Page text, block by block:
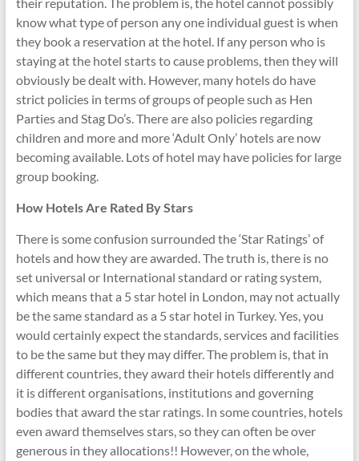
know what type of person any one individual guest is when
they book a reservation at the hotel. If any person who is
staying at the hotel starts to cause problems, then they will
obviously be dealt with. However, many hotels do have
strict policies in terms of groups of people such as Hen
Parties and Stag Do’s. There are also policies regarding
children and more and more ‘Adult Only’ hotels are now
becoming available. Lots of hotel may have policies for large
group booking.
How Hotels Are Rated By Stars
There is some confusion surrounded the ‘Star Ratings’ of
hotels and how they are awarded. The truth is, there is no
set universal or International standard or rating system,
which means that a 5 star hotel in London, may not actually
be the same standard as a 5 star hotel in Turkey. Yes, you
would certainly expect the standards, services and facilities
to be the same but they may differ. The problem is, that in
different countries, they award their hotels differently and
it is different organisations, institutions and governing
bodies that award the star ratings. In some countries, hotels
even award themselves stars, so they can often be over
generous in they allocations!! However, on the whole,